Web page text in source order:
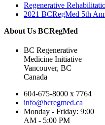
Regenerative
2021 BCRegMed 5th
About Us BCRegMed
BC Regenerative
Medicine Initiative
Vancouver, BC
Canada
604-675-8000 x 7764
info@bcregmed.ca
Monday - Friday: 9:00
AM - 5:00 PM